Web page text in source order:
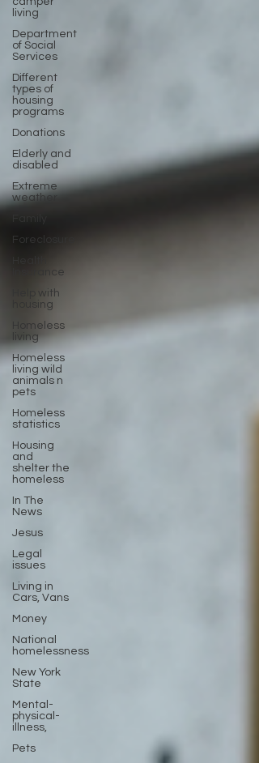
living
Department
of Social
Services
Different
types of
housing
programs
Donations
Elderly and
disabled
Extreme
weather
Foreclosure
Insurance
Help with
housing
Homeless
living
Homeless
living wild
animals n
pets
Homeless
statistics
Housing
and
shelter the
homeless
In The
News
Jesus
Legal
issues
Living in
Cars, Vans
Money
National
homelessness
New York
State
Mental-
physical-
illness,
Pets